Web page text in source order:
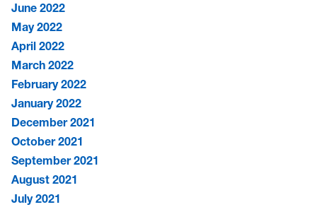
June 2022
May 2022
April 2022
March 2022
February 2022
January 2022
December 2021
October 2021
September 2021
August 2021
July 2021